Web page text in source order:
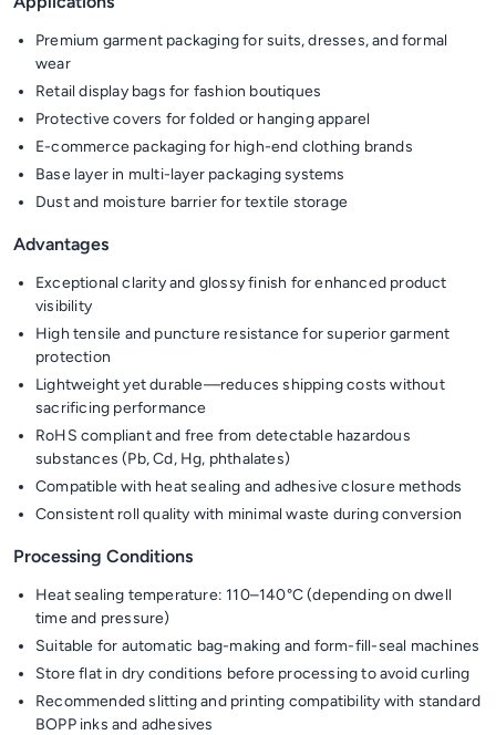
Premium garment packaging for suits, dresses, and formal
wear
Retail display bags for fashion boutiques
Protective covers for folded or hanging apparel
E-commerce packaging for high-end clothing brands
Base layer in multi-layer packaging systems
Dust and moisture barrier for textile storage
Advantages
Exceptional clarity and glossy finish for enhanced product
visibility
High tensile and puncture resistance for superior garment
protection
Lightweight yet durable—reduces shipping costs without
sacrificing performance
RoHS compliant and free from detectable hazardous
substances (Pb, Cd, Hg, phthalates)
Compatible with heat sealing and adhesive closure methods
Consistent roll quality with minimal waste during conversion
Processing Conditions
Heat sealing temperature: 110–140°C (depending on dwell
time and pressure)
Suitable for automatic bag-making and form-fill-seal machines
Store flat in dry conditions before processing to avoid curling
Recommended slitting and printing compatibility with standard
BOPP inks and adhesives